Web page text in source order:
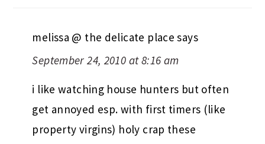
melissa @ the delicate place says
September 24, 2010 at 8:16 am
i like watching house hunters but often
get annoyed esp. with first timers (like
property virgins) holy crap these